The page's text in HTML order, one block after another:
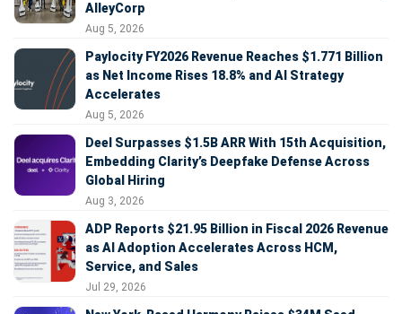
AlleyCorp
Aug 5, 2026
Paylocity FY2026 Revenue Reaches $1.771 Billion
as Net Income Rises 18.8% and AI Strategy
Accelerates
Aug 5, 2026
Deel Surpasses $1.5B ARR With 15th Acquisition,
Embedding Clarity’s Deepfake Defense Across
Global Hiring
Aug 3, 2026
ADP Reports $21.95 Billion in Fiscal 2026 Revenue
as AI Adoption Accelerates Across HCM,
Service, and Sales
Jul 29, 2026